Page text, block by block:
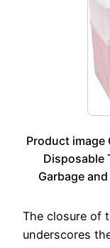
Product image
Disposable
Garbage
The closure of
underscores